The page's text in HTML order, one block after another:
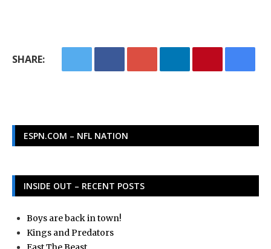
SHARE:
ESPN.COM – NFL NATION
INSIDE OUT – RECENT POSTS
Boys are back in town!
Kings and Predators